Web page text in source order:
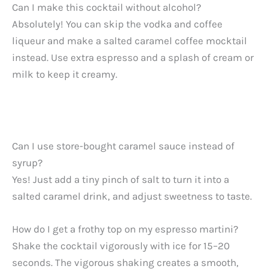
Can I make this cocktail without alcohol?
Absolutely! You can skip the vodka and coffee
liqueur and make a salted caramel coffee mocktail
instead. Use extra espresso and a splash of cream or
milk to keep it creamy.
Can I use store-bought caramel sauce instead of
syrup?
Yes! Just add a tiny pinch of salt to turn it into a
salted caramel drink, and adjust sweetness to taste.
How do I get a frothy top on my espresso martini?
Shake the cocktail vigorously with ice for 15–20
seconds. The vigorous shaking creates a smooth,